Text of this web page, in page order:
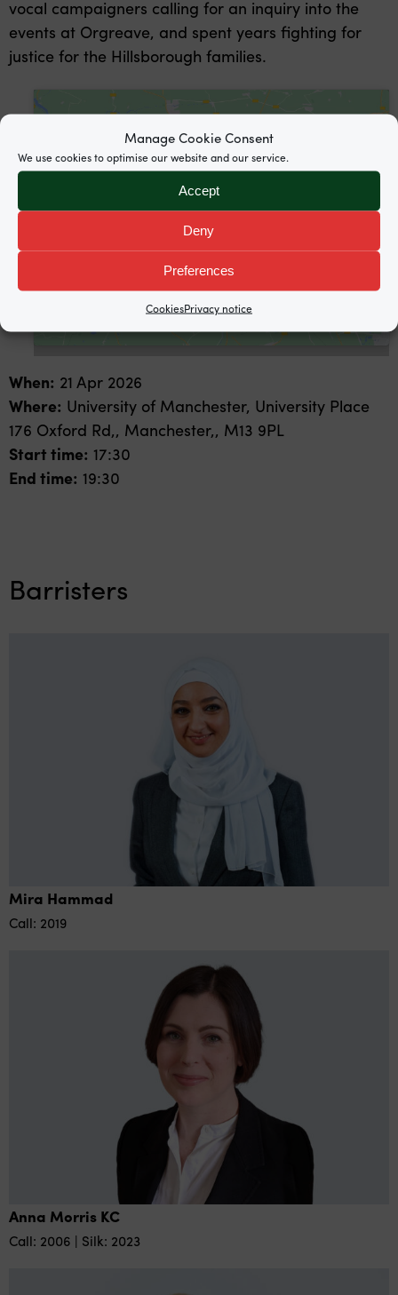
Manage Cookie Consent
We use cookies to optimise our website and our service.
Accept
Deny
Preferences
CookiesPrivacy notice
vocal campaigners calling for an inquiry into the
events at Orgreave, and spent years fighting for
justice for the Hillsborough families.
enable this content
When: 21 Apr 2026
Where: University of Manchester, University Place
176 Oxford Rd,, Manchester,, M13 9PL
Start time: 17:30
End time: 19:30
Barristers
Mira Hammad
Call: 2019
Anna Morris KC
Call: 2006 | Silk: 2023